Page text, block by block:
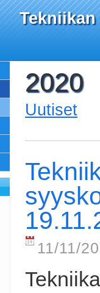
Tekniikan
2020
Uutiset
11/11/